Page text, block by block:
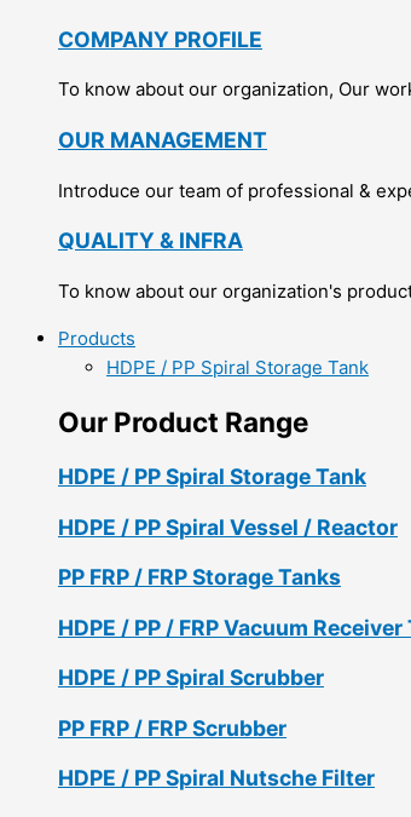
COMPANY PROFILE
To know about our organization, Our
OUR MANAGEMENT
Introduce our team of professional &
QUALITY & INFRA
To know about our organization's
Products
HDPE / PP Spiral Storage Tank
Our Product Range
HDPE / PP Spiral Storage Tank
HDPE / PP Spiral Vessel / Reactor
PP FRP / FRP Storage Tanks
HDPE / PP / FRP Vacuum Receiver
HDPE / PP Spiral Scrubber
PP FRP / FRP Scrubber
HDPE / PP Spiral Nutsche Filter